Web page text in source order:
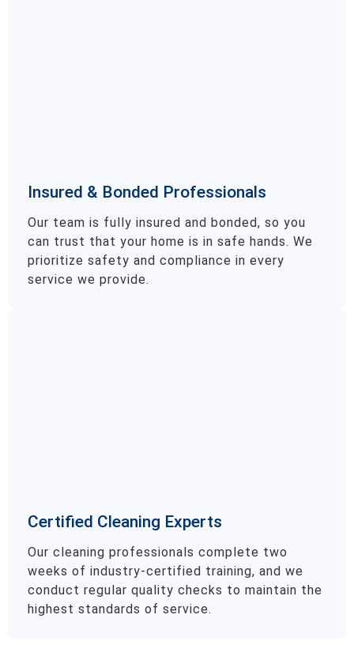
Insured & Bonded Professionals
Our team is fully insured and bonded, so you
can trust that your home is in safe hands. We
prioritize safety and compliance in every
service we provide.
Certified Cleaning Experts
Our cleaning professionals complete two
weeks of industry-certified training, and we
conduct regular quality checks to maintain the
highest standards of service.